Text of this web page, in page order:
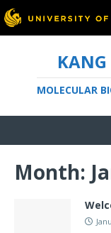
KANG
MOLECULAR
Month: